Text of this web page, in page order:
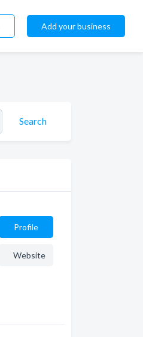
Add your business
Search
Profile
Website